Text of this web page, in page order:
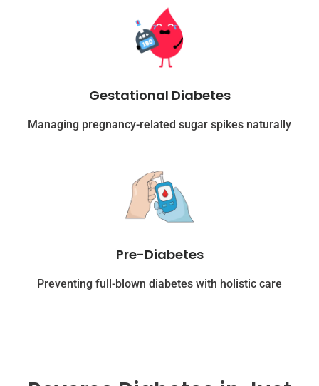
Gestational Diabetes
Managing pregnancy-related sugar spikes naturally
Pre-Diabetes
Preventing full-blown diabetes with holistic care